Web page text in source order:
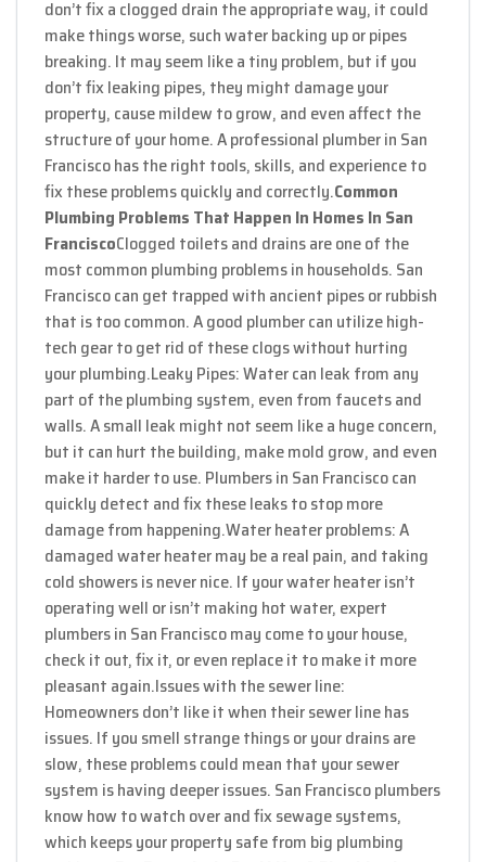
don’t fix a clogged drain the appropriate way, it could
make things worse, such water backing up or pipes
breaking. It may seem like a tiny problem, but if you
don’t fix leaking pipes, they might damage your
property, cause mildew to grow, and even affect the
structure of your home. A professional plumber in San
Francisco has the right tools, skills, and experience to
fix these problems quickly and correctly.Common
Plumbing Problems That Happen In Homes In San
FranciscoClogged toilets and drains are one of the
most common plumbing problems in households. San
Francisco can get trapped with ancient pipes or rubbish
that is too common. A good plumber can utilize high-
tech gear to get rid of these clogs without hurting
your plumbing.Leaky Pipes: Water can leak from any
part of the plumbing system, even from faucets and
walls. A small leak might not seem like a huge concern,
but it can hurt the building, make mold grow, and even
make it harder to use. Plumbers in San Francisco can
quickly detect and fix these leaks to stop more
damage from happening.Water heater problems: A
damaged water heater may be a real pain, and taking
cold showers is never nice. If your water heater isn’t
operating well or isn’t making hot water, expert
plumbers in San Francisco may come to your house,
check it out, fix it, or even replace it to make it more
pleasant again.Issues with the sewer line:
Homeowners don’t like it when their sewer line has
issues. If you smell strange things or your drains are
slow, these problems could mean that your sewer
system is having deeper issues. San Francisco plumbers
know how to watch over and fix sewage systems,
which keeps your property safe from big plumbing